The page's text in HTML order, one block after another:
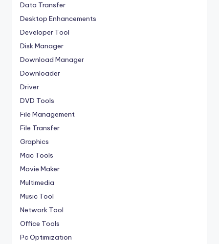
Data Transfer
Desktop Enhancements
Developer Tool
Disk Manager
Download Manager
Downloader
Driver
DVD Tools
File Management
File Transfer
Graphics
Mac Tools
Movie Maker
Multimedia
Music Tool
Network Tool
Office Tools
Pc Optimization